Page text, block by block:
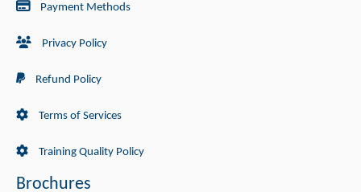
Payment Methods
Privacy Policy
Refund Policy
Terms of Services
Training Quality Policy
Brochures